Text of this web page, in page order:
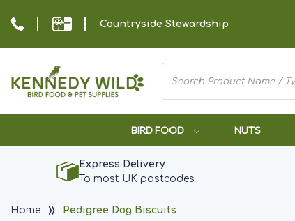
Countryside Stewardship
BIRD FOOD NUTS
Express Delivery
To most UK postcodes
Home Pedigree Dog Biscuits